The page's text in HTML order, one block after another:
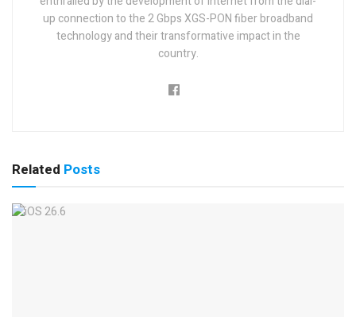
up connection to the 2 Gbps XGS-PON fiber broadband
technology and their transformative impact in the
country.
Related Posts